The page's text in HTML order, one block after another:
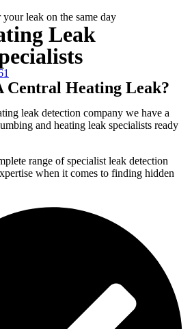
leak on the same day
Leak
Central Heating Leak?
leak detection company we have a
and heating leak specialists ready
range of specialist leak detection
when it comes to finding hidden